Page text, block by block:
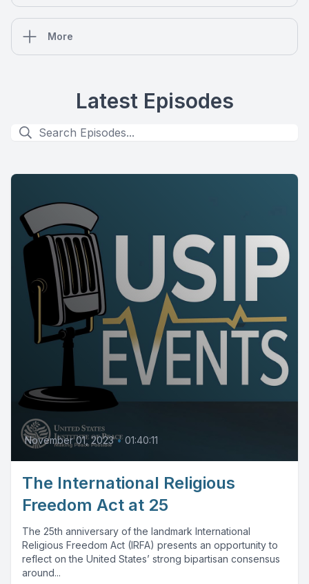
More
Latest Episodes
November 01, 2023 • 01:40:11
The International Religious
Freedom Act at 25
The 25th anniversary of the landmark International
Religious Freedom Act (IRFA) presents an opportunity to
reflect on the United States’ strong bipartisan consensus
around...